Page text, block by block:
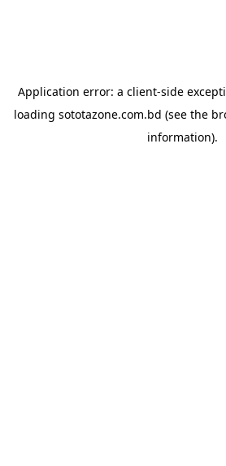
Application error: a client-side
loading sototazone.com.bd (see the
information).